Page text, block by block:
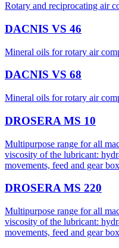
Rotary and reciprocating air
DACNIS VS 46
Mineral oils for rotary air
DACNIS VS 68
Mineral oils for rotary air
DROSERA MS 10
Multipurpose range for all
viscosity of the lubricant:
movements, feed and gear
DROSERA MS 220
Multipurpose range for all
viscosity of the lubricant:
movements, feed and gear